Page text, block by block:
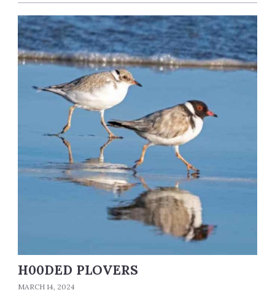
H00DED PLOVERS
MARCH 14, 2024